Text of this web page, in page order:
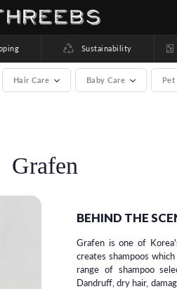
Sustainability
Hair Care Baby Care Pet
Grafen
BEHIND THE
Grafen is one of
creates shampoos
range of shampoo
Dandruff, dry hair,